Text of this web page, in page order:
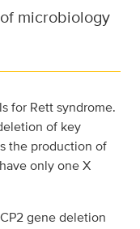
microbiology
for Rett syndrome.
of key
the production of
only one X
gene deletion